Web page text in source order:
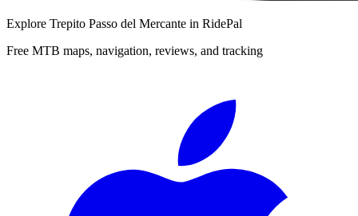
Explore Trepito Passo del Mercante in RidePal
Free MTB maps, navigation, reviews, and tracking